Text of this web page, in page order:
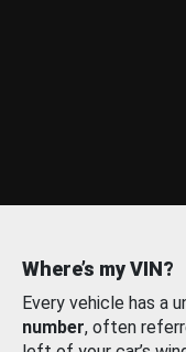
Where’s my VIN?
Every vehicle has a
number, often